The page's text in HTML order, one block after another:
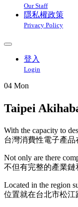
Our Staff
隱私權政策
Privacy Policy
登入
Login
04 Mon
Taipei
With the capacity to
台灣消費性電子產品
Not only are there
不但有完整的產業鏈
Located in the region
位置就在台北市松江